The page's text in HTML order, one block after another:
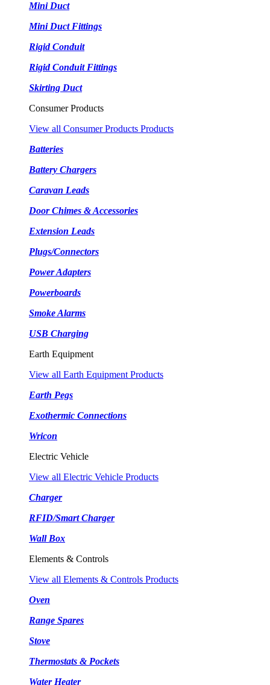
Mini Duct
Mini Duct Fittings
Rigid Conduit
Rigid Conduit Fittings
Skirting Duct
Consumer Products
View all Consumer Products Products
Batteries
Battery Chargers
Caravan Leads
Door Chimes & Accessories
Extension Leads
Plugs/Connectors
Power Adapters
Powerboards
Smoke Alarms
USB Charging
Earth Equipment
View all Earth Equipment Products
Earth Pegs
Exothermic Connections
Wricon
Electric Vehicle
View all Electric Vehicle Products
Charger
RFID/Smart Charger
Wall Box
Elements & Controls
View all Elements & Controls Products
Oven
Range Spares
Stove
Thermostats & Pockets
Water Heater